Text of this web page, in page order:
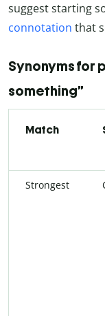
suggest starting
connotation that
Synonyms for
something”
Match
Strongest